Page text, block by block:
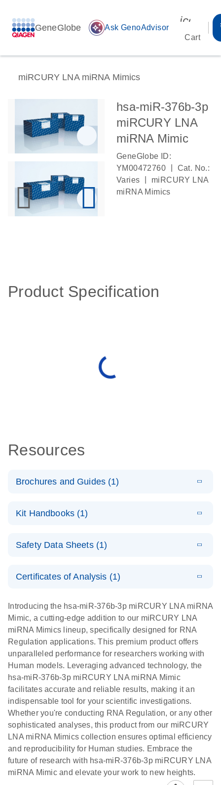
GeneGlobe auto_awesome Ask GenoAdvisor
Cart
miRCURY LNA miRNA Mimics
hsa-miR-376b-3p
miRCURY LNA
miRNA Mimic
GeneGlobe ID:
YM00472760
Cat. No.:
Varies
miRCURY LNA
miRNA Mimics
Product Specification
Resources
Brochures and Guides (1)
Functional
N
Kit Handbooks (1)
LNA miRNA
N
Safety Data Sheets (1)
Certificates of Analysis (1)
EN
Introducing the hsa-miR-376b-3p miRCURY LNA miRNA
Mimic, a cutting-edge addition to our miRCURY LNA
miRNA Mimics lineup, specifically designed for RNA
Regulation applications. This premium product offers
unparalleled performance for researchers working with
Human models. Leveraging advanced technology, the
hsa-miR-376b-3p miRCURY LNA miRNA Mimic
facilitates accurate and reliable results, making it an
indispensable tool for your scientific investigations.
Whether you're conducting RNA Regulation, or any other
sophisticated analyses, this product from our miRCURY
LNA miRNA Mimics collection ensures optimal efficiency
and reproducibility for Human studies. Embrace the
future of research with hsa-miR-376b-3p miRCURY LNA
miRNA Mimic and elevate your work to new heights.